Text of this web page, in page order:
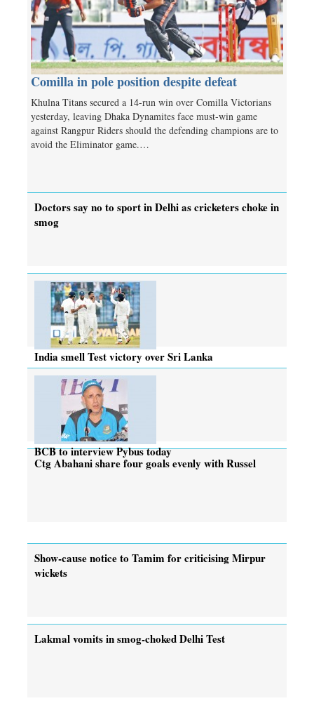
Comilla in pole position despite defeat
Khulna Titans secured a 14-run win over Comilla Victorians
yesterday, leaving Dhaka Dynamites face must-win game
against Rangpur Riders should the defending champions are to
avoid the Eliminator game.…
Doctors say no to sport in Delhi as cricketers choke in
smog
India smell Test victory over Sri Lanka
BCB to interview Pybus today
Ctg Abahani share four goals evenly with Russel
Show-cause notice to Tamim for criticising Mirpur
wickets
Lakmal vomits in smog-choked Delhi Test